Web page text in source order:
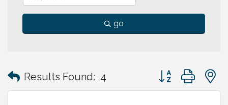
go
Results Found: 4 Button group with